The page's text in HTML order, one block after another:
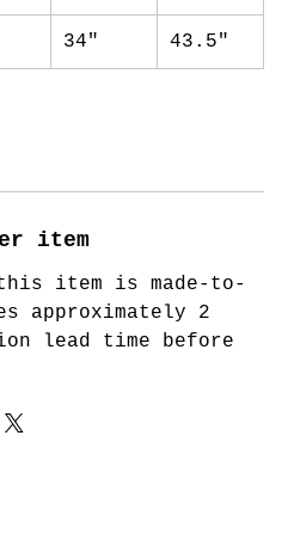
34" 43.5"
item
item is made-to-
approximately 2
lead time before